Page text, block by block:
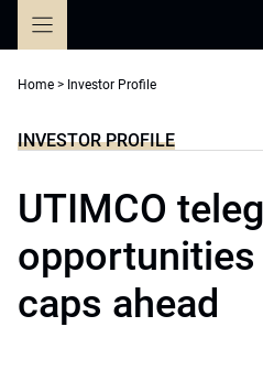
Home > Investor Profile
INVESTOR PROFILE
UTIMCO
opportunities
caps ahead